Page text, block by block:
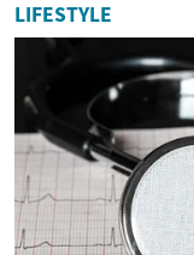
LIFESTYLE